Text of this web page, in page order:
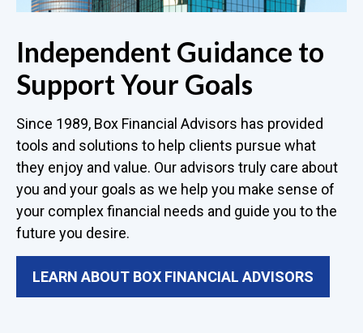
Independent Guidance to
Support Your Goals
Since 1989, Box Financial Advisors has provided
tools and solutions to help clients pursue what
they enjoy and value. Our advisors truly care about
you and your goals as we help you make sense of
your complex financial needs and guide you to the
future you desire.
LEARN ABOUT BOX FINANCIAL ADVISORS